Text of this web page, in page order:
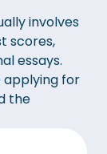
involves
scores,
essays.
applying for
the